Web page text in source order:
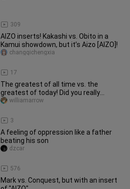
309
AIZO inserts! Kakashi vs. Obito in a
Kamui showdown, but it’s Aizo [AIZO]!
17
changqichengxia
The greatest of all time vs. the
greatest of today! Did you really
understand the house versus the e
3
williamarrow
A feeling of oppression like a father
beating his son
576
dzcar
Mark vs. Conquest, but with an insert